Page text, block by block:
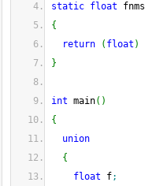
static float fnms
{
return
( float )
}
int main( )
{
union
{
float f;